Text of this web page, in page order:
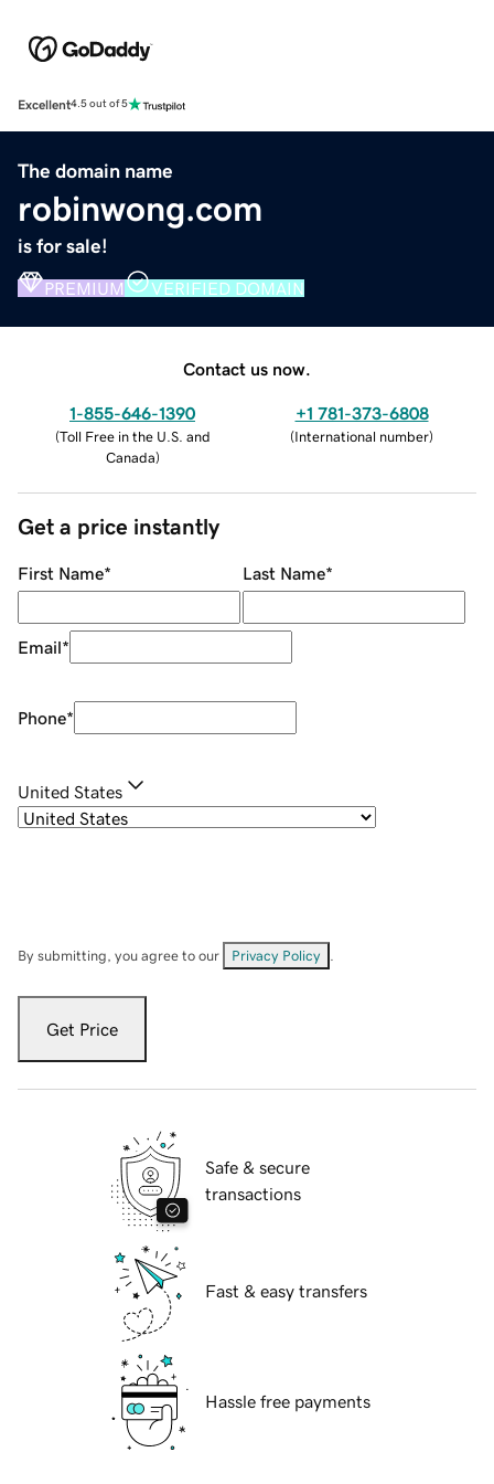
Excellent4.5 out of 5
The domain name
robinwong.com
is for sale!
PREMIUM VERIFIED DOMAIN
Contact us now.
1-855-646-1390
(Toll Free in the U.S. and
Canada)
+1 781-373-6808
(International number)
Get a price instantly
First Name* Last Name*
Email*
Phone*
United States
By submitting, you agree to our Privacy Policy
Get Price
Safe & secure
transactions
Fast & easy transfers
Hassle free payments